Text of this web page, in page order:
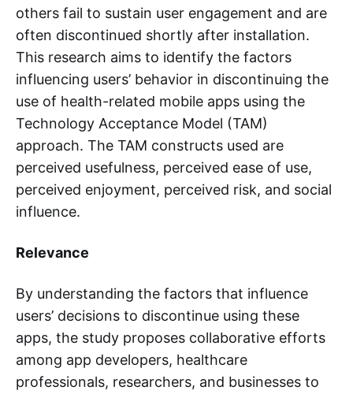
others fail to sustain user engagement and are
often discontinued shortly after installation.
This research aims to identify the factors
influencing users’ behavior in discontinuing the
use of health-related mobile apps using the
Technology Acceptance Model (TAM)
approach. The TAM constructs used are
perceived usefulness, perceived ease of use,
perceived enjoyment, perceived risk, and social
influence.
Relevance
By understanding the factors that influence
users’ decisions to discontinue using these
apps, the study proposes collaborative efforts
among app developers, healthcare
professionals, researchers, and businesses to